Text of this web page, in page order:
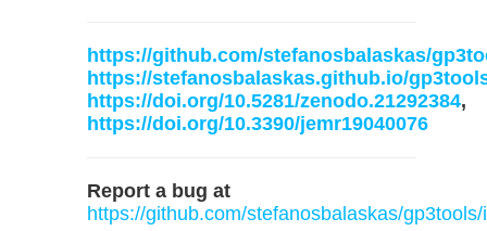
https://github.com/stefanosbalaskas/
https://stefanosbalaskas.github.io/
https://doi.org/10.5281/zenodo.21292384,
https://doi.org/10.3390/jemr19040076
Report a bug at
https://github.com/stefanosbalaskas/